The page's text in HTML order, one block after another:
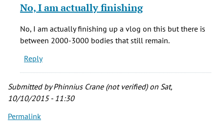
to
were
folks
buried
vera
brown
(not
No, I am actually finishing
No, I am actually finishing up a vlog on this but there is
between 2000-3000 bodies that still remain.
Reply
Submitted byPhinnius Crane (not verified)on Sat,
10/10/2015 - 11:30
Permalink